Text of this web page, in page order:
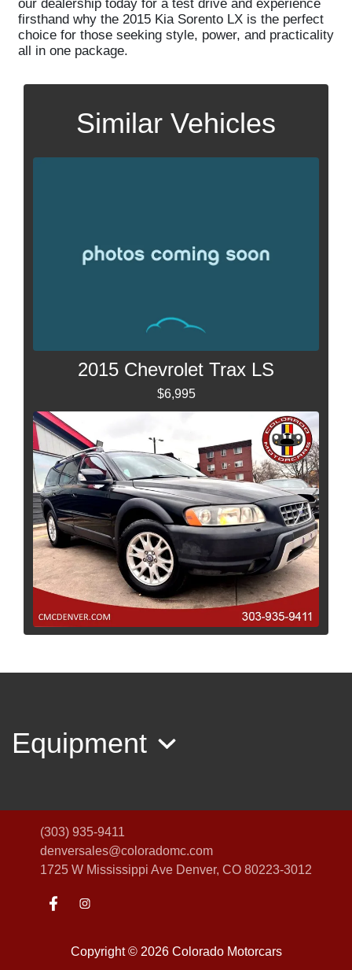
our dealership today for a test drive and experience
firsthand why the 2015 Kia Sorento LX is the perfect
choice for those seeking style, power, and practicality
all in one package.
Similar Vehicles
2015 Chevrolet Trax LS
$6,995
$5,995
$7,995
Equipment
Copyright © 2026 Colorado Motorcars
(303) 935-9411
denversales@coloradomc.com
1725 W Mississippi Ave Denver, CO 80223-3012